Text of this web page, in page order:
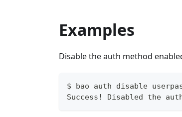
Examples
Disable the auth method
$ bao auth disable
Success! Disabled the